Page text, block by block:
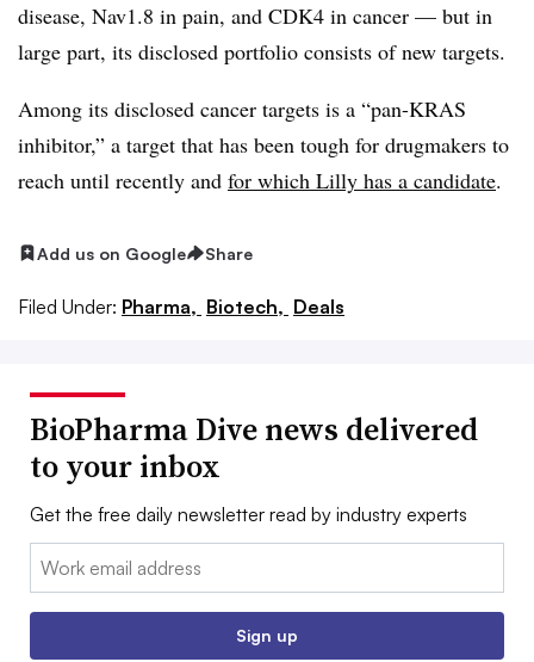
disease, Nav1.8 in pain, and CDK4 in cancer — but in
large part, its disclosed portfolio consists of new targets.
Among its disclosed cancer targets is a “pan-KRAS
inhibitor,” a target that has been tough for drugmakers to
reach until recently and for which Lilly has a candidate.
Add us on Google Share
Filed Under: Pharma, Biotech, Deals
BioPharma Dive news delivered
to your inbox
Get the free daily newsletter read by industry experts
Email:
Sign up